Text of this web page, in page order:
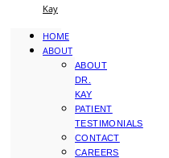
Kay
HOME
ABOUT
ABOUT
DR.
KAY
PATIENT
TESTIMONIALS
CONTACT
CAREERS